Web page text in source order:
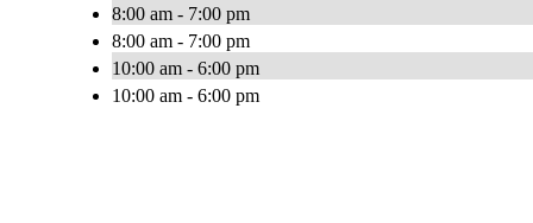
8:00 am - 7:00 pm
8:00 am - 7:00 pm
10:00 am - 6:00 pm
10:00 am - 6:00 pm